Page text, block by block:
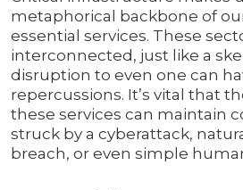
metaphorical backbone of
essential services. These
interconnected, just like a
disruption to even one can
repercussions. It’s vital that
these services can maintain
struck by a cyberattack,
breach, or even simple